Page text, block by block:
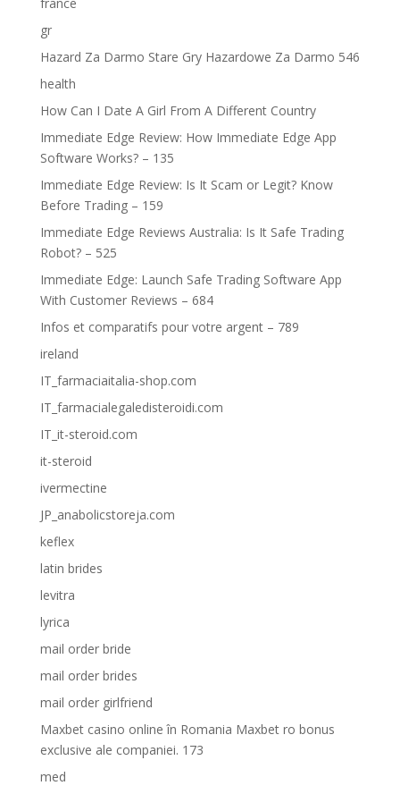
gr
Hazard Za Darmo Stare Gry Hazardowe Za Darmo 546
health
How Can I Date A Girl From A Different Country
Immediate Edge Review: How Immediate Edge App
Software Works? – 135
Immediate Edge Review: Is It Scam or Legit? Know
Before Trading – 159
Immediate Edge Reviews Australia: Is It Safe Trading
Robot? – 525
Immediate Edge: Launch Safe Trading Software App
With Customer Reviews – 684
Infos et comparatifs pour votre argent – 789
ireland
IT_farmaciaitalia-shop.com
IT_farmacialegaledisteroidi.com
IT_it-steroid.com
it-steroid
ivermectine
JP_anabolicstoreja.com
keflex
latin brides
levitra
lyrica
mail order bride
mail order brides
mail order girlfriend
Maxbet casino online în Romania Maxbet ro bonus
exclusive ale companiei. 173
med